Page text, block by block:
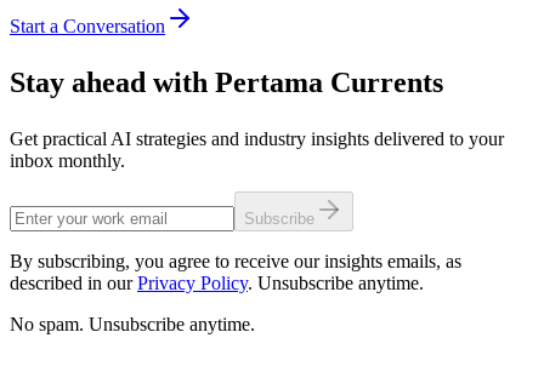
Start a Conversation
Stay ahead with Pertama Currents
Get practical AI strategies and industry insights delivered to your
inbox monthly.
Subscribe
By subscribing, you agree to receive our insights emails, as
described in our Privacy Policy. Unsubscribe anytime.
No spam. Unsubscribe anytime.